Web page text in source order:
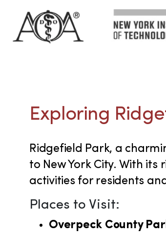
Exploring
Ridgefield Park, a
to New York City. With
activities for residents
Places to Visit:
Overpeck County